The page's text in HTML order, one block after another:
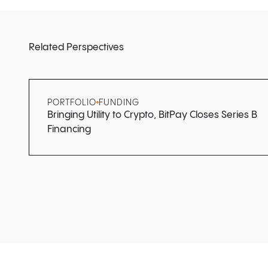
Related Perspectives
PORTFOLIO FUNDING
Bringing Utility to Crypto, BitPay Closes Series B
Financing